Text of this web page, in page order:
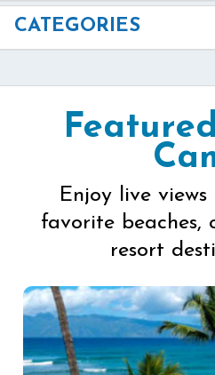
CATEGORIES
Enjoy live
favorite beaches,
resort